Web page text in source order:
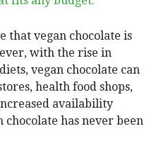
that vegan chocolate is
with the rise in
vegan chocolate can
health food shops,
availability
chocolate has never been